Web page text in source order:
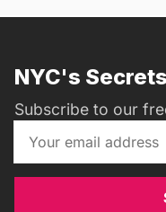
NYC's
Subscribe to our